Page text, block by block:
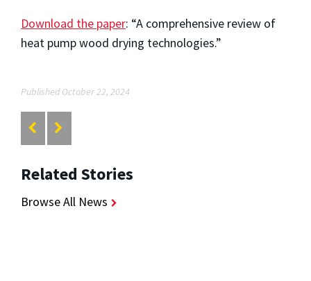
Download the paper: “A comprehensive review of
heat pump wood drying technologies.”
Published October 22, 2024
Related Stories
Browse All News